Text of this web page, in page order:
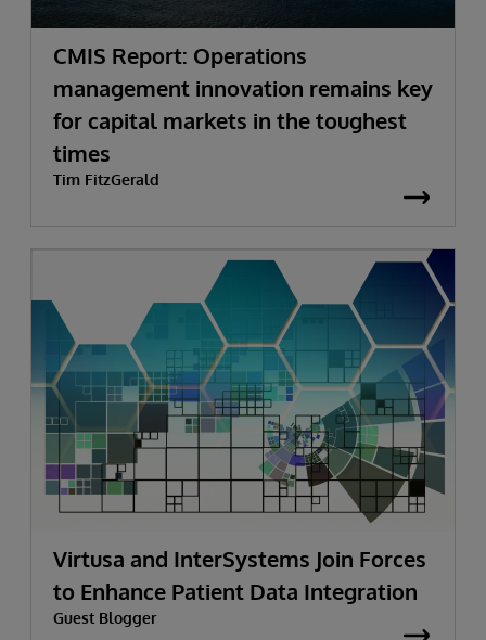
CMIS Report: Operations
management innovation remains key
for capital markets in the toughest
times
Tim FitzGerald
Virtusa and InterSystems Join Forces
to Enhance Patient Data Integration
Guest Blogger